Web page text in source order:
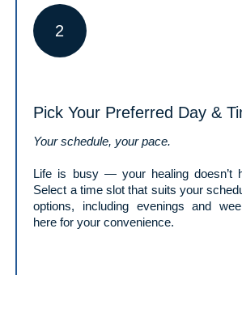
2
Pick Your Preferred Day &
Your schedule, your pace.
Life is busy — your healing doesn’t
Select a time slot that suits your
options, including evenings and
here for your convenience.